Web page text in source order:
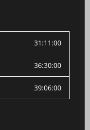
31:11:00
36:30:00
39:06:00